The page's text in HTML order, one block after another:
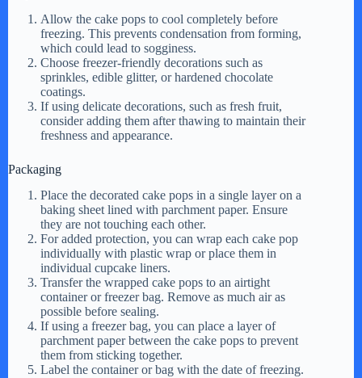
Allow the cake pops to cool completely before
freezing. This prevents condensation from forming,
which could lead to sogginess.
Choose freezer-friendly decorations such as
sprinkles, edible glitter, or hardened chocolate
coatings.
If using delicate decorations, such as fresh fruit,
consider adding them after thawing to maintain their
freshness and appearance.
Packaging
Place the decorated cake pops in a single layer on a
baking sheet lined with parchment paper. Ensure
they are not touching each other.
For added protection, you can wrap each cake pop
individually with plastic wrap or place them in
individual cupcake liners.
Transfer the wrapped cake pops to an airtight
container or freezer bag. Remove as much air as
possible before sealing.
If using a freezer bag, you can place a layer of
parchment paper between the cake pops to prevent
them from sticking together.
Label the container or bag with the date of freezing.